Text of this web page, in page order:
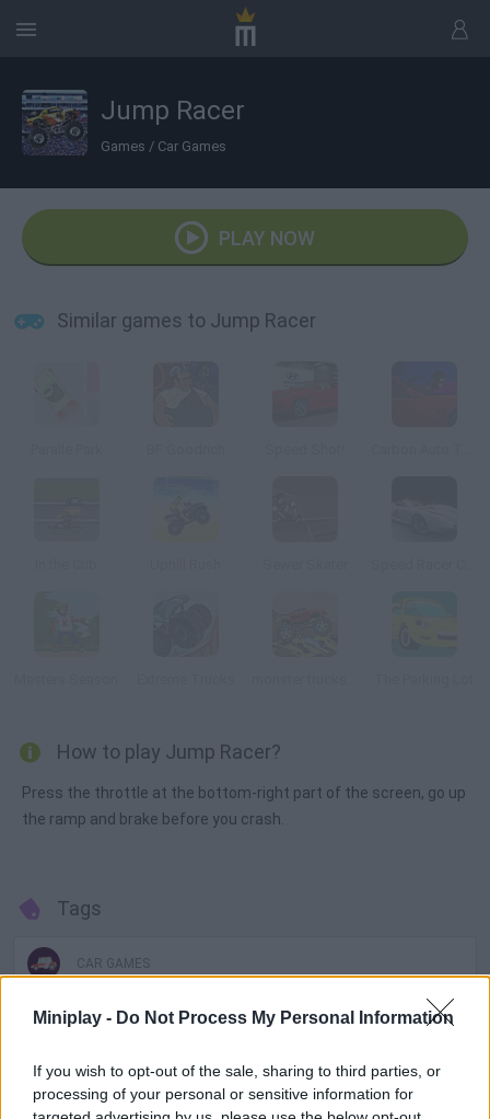
Miniplay - Do Not Process My Personal Information
If you wish to opt-out of the sale, sharing to third parties, or
processing of your personal or sensitive information for
Jump Racer
Games / Car Games
PLAY NOW
Similar games to Jump Racer
How to play Jump Racer?
Press the throttle at the bottom-right part of the screen, go up
the ramp and brake before you crash.
Tags
CAR GAMES
SKILL GAMES
GAME COLLECTIONS